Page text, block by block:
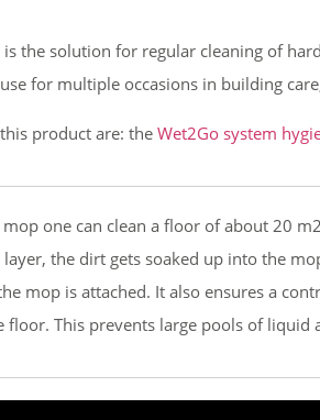
the solution for regular cleaning of
for multiple occasions in building
product are: the Wet2Go system
one can clean a floor of about 20
the dirt gets soaked up into the
mop is attached. It also ensures a
floor. This prevents large pools of liquid